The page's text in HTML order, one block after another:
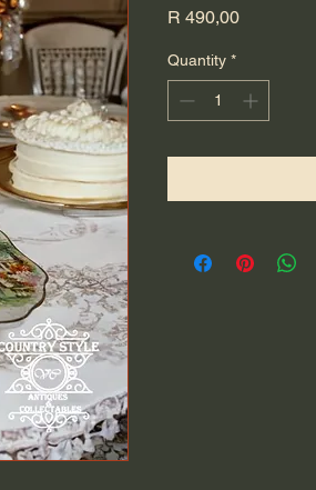
R 490,00Price
Quantity *